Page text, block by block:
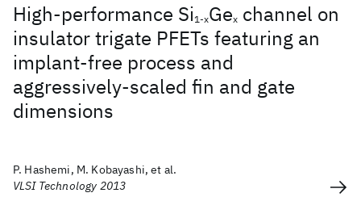
High-performance Si1-xGex channel on
insulator trigate PFETs featuring an
implant-free process and
aggressively-scaled fin and gate
dimensions
P. Hashemi, M. Kobayashi, et al.
VLSI Technology 2013